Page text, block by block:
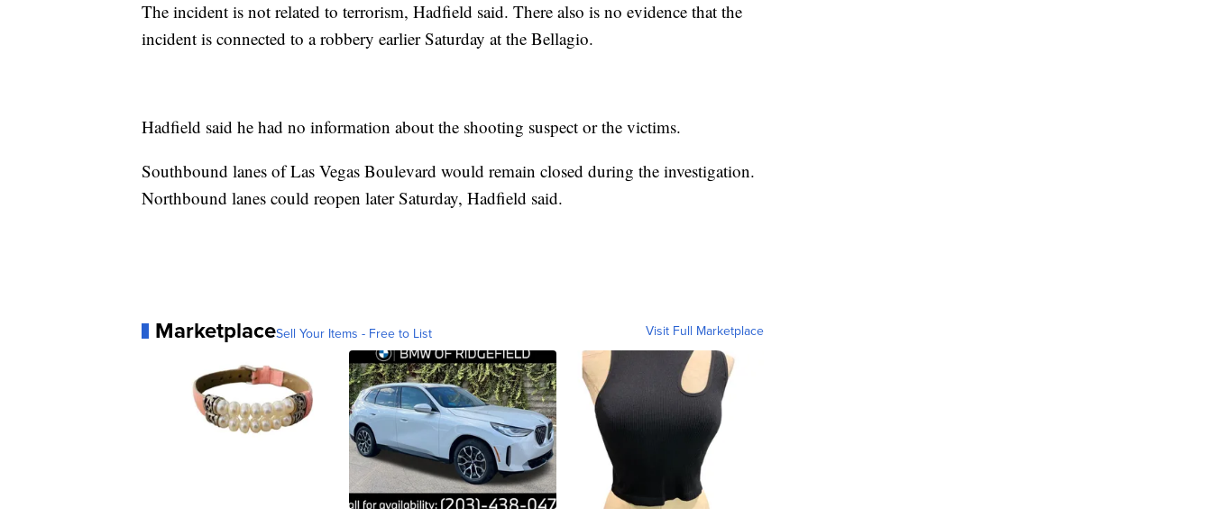
The incident is not related to terrorism, Hadfield said. There also is no evidence that the
incident is connected to a robbery earlier Saturday at the Bellagio.
Hadfield said he had no information about the shooting suspect or the victims.
Southbound lanes of Las Vegas Boulevard would remain closed during the investigation.
Northbound lanes could reopen later Saturday, Hadfield said.
MarketplaceSell Your Items - Free to List Visit Full Marketplace